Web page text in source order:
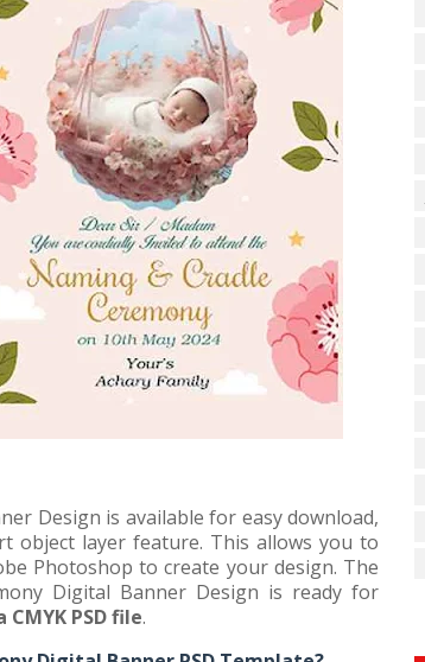
Design is available for easy download,
object layer feature. This allows you to
Photoshop to create your design. The
Digital Banner Design is ready for
PSD file.